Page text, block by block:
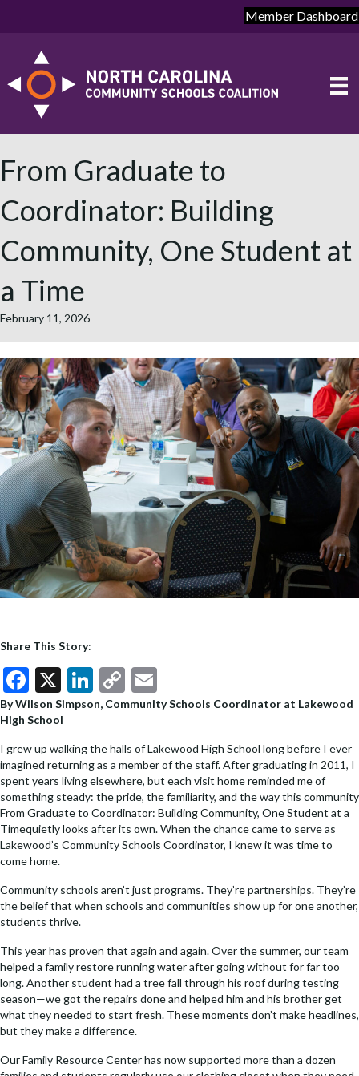
Member Dashboard
From Graduate to
Coordinator: Building
Community, One Student at
a Time
February 11, 2026
Share This Story:
F
ac
e
b
o
o
k
X
Li
n
dI
n
C
o
y
Li
n
k
m
l
By Wilson Simpson, Community Schools Coordinator at Lakewood
High School
I grew up walking the halls of Lakewood High School long before I ever
imagined returning as a member of the staff. After graduating in 2011, I
spent years living elsewhere, but each visit home reminded me of
something steady: the pride, the familiarity, and the way this community
From Graduate to Coordinator: Building Community, One Student at a
Timequietly looks after its own. When the chance came to serve as
Lakewood’s Community Schools Coordinator, I knew it was time to
come home.
Community schools aren’t just programs. They’re partnerships. They’re
the belief that when schools and communities show up for one another,
students thrive.
This year has proven that again and again. Over the summer, our team
helped a family restore running water after going without for far too
long. Another student had a tree fall through his roof during testing
season—we got the repairs done and helped him and his brother get
what they needed to start fresh. These moments don’t make headlines,
but they make a difference.
Our Family Resource Center has now supported more than a dozen